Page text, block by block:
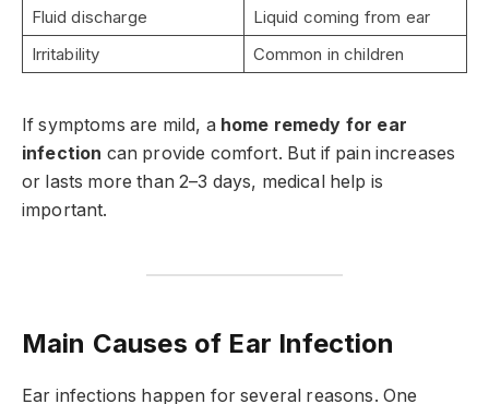
Fluid discharge
Liquid coming from ear
Irritability
Common in children
If symptoms are mild, a home remedy for ear
infection can provide comfort. But if pain increases
or lasts more than 2–3 days, medical help is
important.
Main Causes of Ear Infection
Ear infections happen for several reasons. One